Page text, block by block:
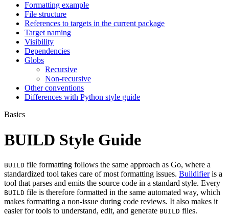
Formatting example
File structure
References to targets in the current package
Target naming
Visibility
Dependencies
Globs
Recursive
Non-recursive
Other conventions
Differences with Python style guide
Basics
BUILD Style Guide
BUILD file formatting follows the same approach as Go, where a
standardized tool takes care of most formatting issues. Buildifieris a
tool that parses and emits the source code in a standard style. Every
BUILD file is therefore formatted in the same automated way, which
makes formatting a non-issue during code reviews. It also makes it
easier for tools to understand, edit, and generate BUILD files.